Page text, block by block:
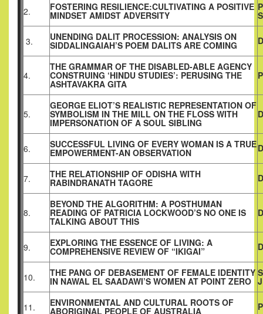
2. FOSTERING RESILIENCE:CULTIVATING A POSITIVE
MINDSET AMIDST ADVERSITY
3. UNENDING DALIT PROCESSION: ANALYSIS ON
SIDDALINGAIAH’S POEM DALITS ARE COMING
4.
THE GRAMMAR OF THE DISABLED-ABLE AGENCY
CONSTRUING ‘HINDU STUDIES’: PERUSING THE
ASHTAVAKRA GITA
5.
GEORGE ELIOT’S REALISTIC REPRESENTATION OF
SYMBOLISM IN THE MILL ON THE FLOSS WITH
IMPERSONATION OF A SOUL SIBLING
6. SUCCESSFUL LIVING OF EVERY WOMAN IS A TRUE
EMPOWERMENT-AN OBSERVATION
7. THE RELATIONSHIP OF ODISHA WITH
RABINDRANATH TAGORE
8.
BEYOND THE ALGORITHM: A POSTHUMAN
READING OF PATRICIA LOCKWOOD’S NO ONE IS
TALKING ABOUT THIS
9. EXPLORING THE ESSENCE OF LIVING: A
COMPREHENSIVE REVIEW OF “IKIGAI”
10. THE PANG OF DEBASEMENT OF FEMALE IDENTITY
IN NAWAL EL SAADAWI’S WOMEN AT POINT ZERO
11. ENVIRONMENTAL AND CULTURAL ROOTS OF
ABORIGINAL PEOPLE OF AUSTRALIA